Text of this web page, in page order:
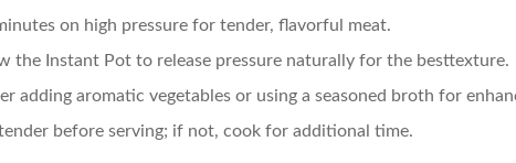
on high pressure for tender, flavorful meat.
the Instant Pot to release pressure naturally for the besttexture.
adding aromatic vegetables or using a seasoned broth for
before serving; if not, cook for additional time.